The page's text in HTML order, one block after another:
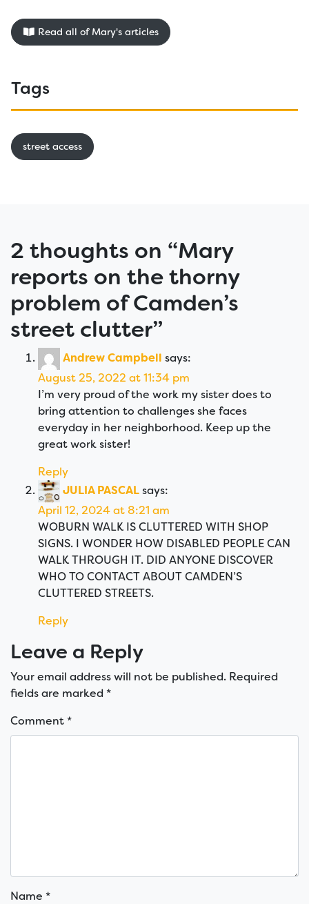
Read all of Mary's articles
Tags
street access
2 thoughts on “Mary
reports on the thorny
problem of Camden’s
street clutter”
Andrew Campbell says:
August 25, 2022 at 11:34 pm
I’m very proud of the work my sister does to
bring attention to challenges she faces
everyday in her neighborhood. Keep up the
great work sister!
Reply
JULIA PASCALsays:
April 12, 2024 at 8:21 am
WOBURN WALK IS CLUTTERED WITH SHOP
SIGNS. I WONDER HOW DISABLED PEOPLE CAN
WALK THROUGH IT. DID ANYONE DISCOVER
WHO TO CONTACT ABOUT CAMDEN’S
CLUTTERED STREETS.
Reply
Leave a Reply
Your email address will not be published. Required
fields are marked*
Comment*
Name *